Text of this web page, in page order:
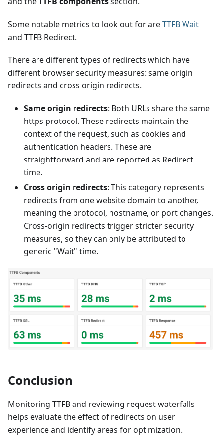
Some notable metrics to look out for areTTFB Wait
and TTFB Redirect.
There are different types of redirects which have
different browser security measures: same origin
redirects and cross origin redirects.
Same origin redirects: Both URLs share the same
https protocol. These redirects maintain the
context of the request, such as cookies and
authentication headers. These are
straightforward and are reported as Redirect
time.
Cross origin redirects: This category represents
redirects from one website domain to another,
meaning the protocol, hostname, or port changes.
Cross-origin redirects trigger stricter security
measures, so they can only be attributed to
generic "Wait" time.
Conclusion
Monitoring TTFB and reviewing request waterfalls
helps evaluate the effect of redirects on user
experience and identify areas for optimization.